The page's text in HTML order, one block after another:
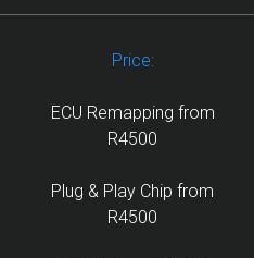
Price:
ECU Remapping from
R4500
Plug & Play Chip from
R4500